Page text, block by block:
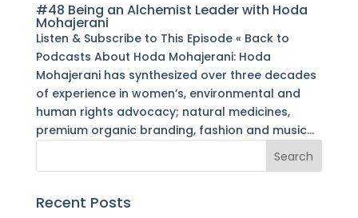
#48 Being an Alchemist Leader with Hoda
Mohajerani
Listen & Subscribe to This Episode « Back to
Podcasts About Hoda Mohajerani: Hoda
Mohajerani has synthesized over three decades
of experience in women’s, environmental and
human rights advocacy; natural medicines,
premium organic branding, fashion and music...
Recent Posts